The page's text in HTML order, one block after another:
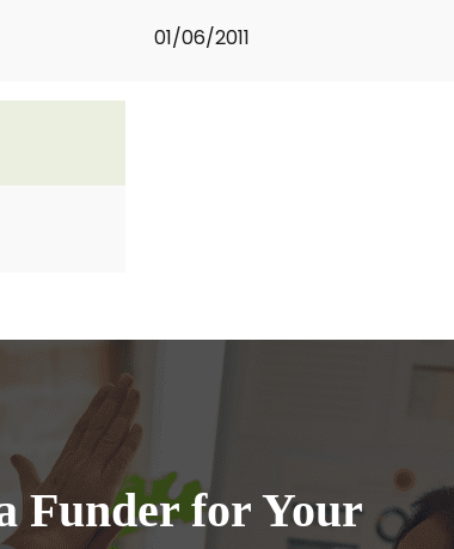
01/06/2011
Funder for Your